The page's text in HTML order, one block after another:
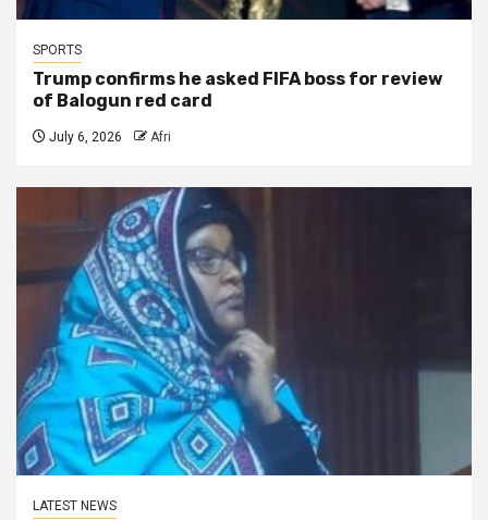
SPORTS
Trump confirms he asked FIFA boss for review
of Balogun red card
July 6, 2026 Afri
LATEST NEWS